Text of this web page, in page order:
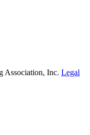
Association, Inc. Legal